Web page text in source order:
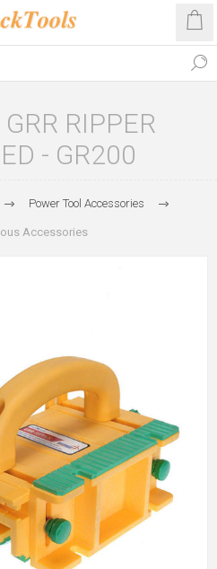
RIPPER
- GR200
Power Tool Accessories
Accessories